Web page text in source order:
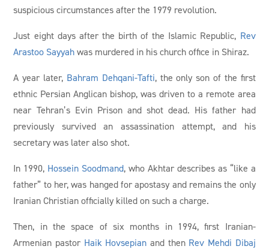
suspicious circumstances after the 1979 revolution.
Just eight days after the birth of the Islamic Republic, Rev
Arastoo Sayyah was murdered in his church office in Shiraz.
A year later, Bahram Dehqani-Tafti, the only son of the first
ethnic Persian Anglican bishop, was driven to a remote area
near Tehran’s Evin Prison and shot dead. His father had
previously survived an assassination attempt, and his
secretary was later also shot.
In 1990, Hossein Soodmand, who Akhtar describes as “like a
father” to her, was hanged for apostasy and remains the only
Iranian Christian officially killed on such a charge.
Then, in the space of six months in 1994, first Iranian-
Armenian pastor Haik Hovsepian and then Rev Mehdi Dibaj